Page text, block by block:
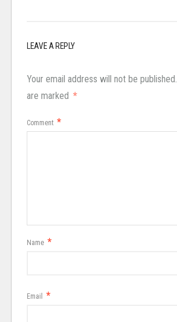
LEAVE A REPLY
Your email address will not be published.
are marked *
Comment *
Name *
Email *